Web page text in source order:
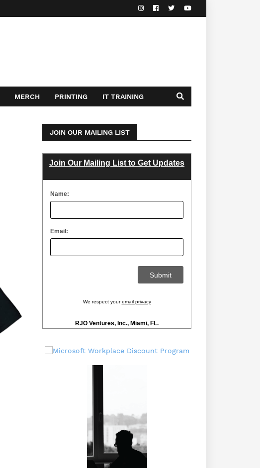
MERCH PRINTING IT TRAINING
JOIN OUR MAILING LIST
Join Our Mailing List to Get Updates
Name:
Email:
We respect youremail privacy
RJO Ventures, Inc., Miami, FL.